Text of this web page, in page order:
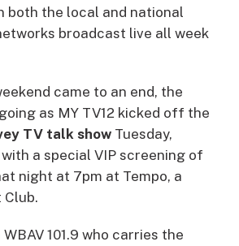
both the local and national
broadcast live all week
came to an end, the
as MY TV12 kicked off the
TV talk show Tuesday,
a special VIP screening of
night at 7pm at Tempo, a
101.9 who carries the